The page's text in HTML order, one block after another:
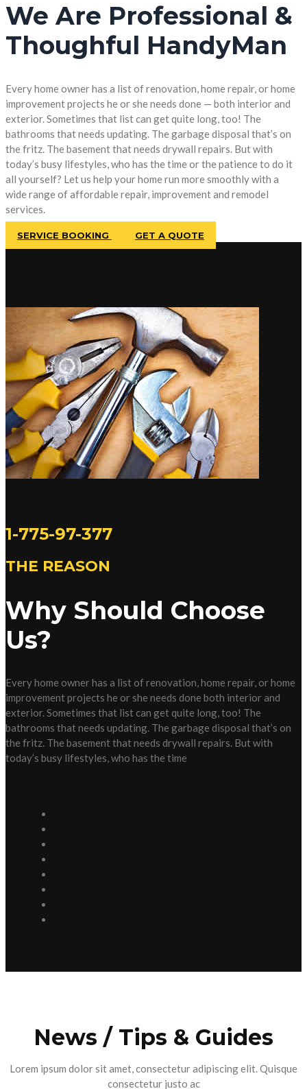
We Are Professional &
Thoughful HandyMan
Every home owner has a list of renovation, home repair, or home
improvement projects he or she needs done — both interior and
exterior. Sometimes that list can get quite long, too! The
bathrooms that needs updating. The garbage disposal that’s on
the fritz. The basement that needs drywall repairs. But with
today’s busy lifestyles, who has the time or the patience to do it
all yourself? Let us help your home run more smoothly with a
wide range of affordable repair, improvement and remodel
services.
SERVICE BOOKING GET A QUOTE
1-775-97-377
THE REASON
Why Should Choose
Us?
Every home owner has a list of renovation, home repair, or home
improvement projects he or she needs done both interior and
exterior. Sometimes that list can get quite long, too! The
bathrooms that needs updating. The garbage disposal that’s on
the fritz. The basement that needs drywall repairs. But with
today’s busy lifestyles, who has the time
News / Tips & Guides
Lorem ipsum dolor sit amet, consectetur adipiscing elit. Quisque
consectetur justo ac